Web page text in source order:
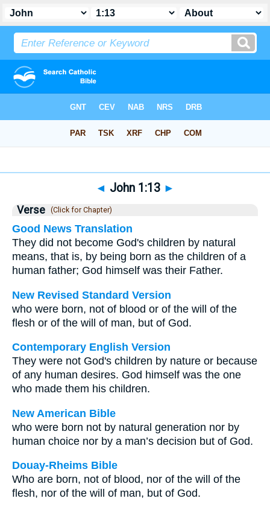
◄ John 1:13 ►
Verse (Click for Chapter)
Good News Translation
They did not become God's children by natural
means, that is, by being born as the children of a
human father; God himself was their Father.
New Revised Standard Version
who were born, not of blood or of the will of the
flesh or of the will of man, but of God.
Contemporary English Version
They were not God's children by nature or because
of any human desires. God himself was the one
who made them his children.
New American Bible
who were born not by natural generation nor by
human choice nor by a man’s decision but of God.
Douay-Rheims Bible
Who are born, not of blood, nor of the will of the
flesh, nor of the will of man, but of God.